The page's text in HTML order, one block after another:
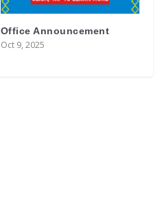
Office Announcement
Oct 9, 2025